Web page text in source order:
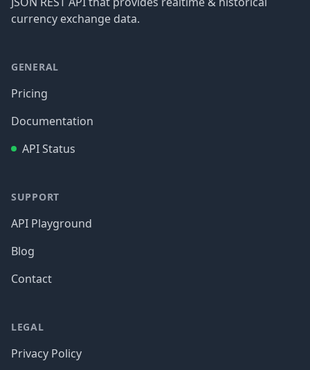
currency exchange data.
GENERAL
Pricing
Documentation
API Status
SUPPORT
API Playground
Blog
Contact
LEGAL
Privacy Policy